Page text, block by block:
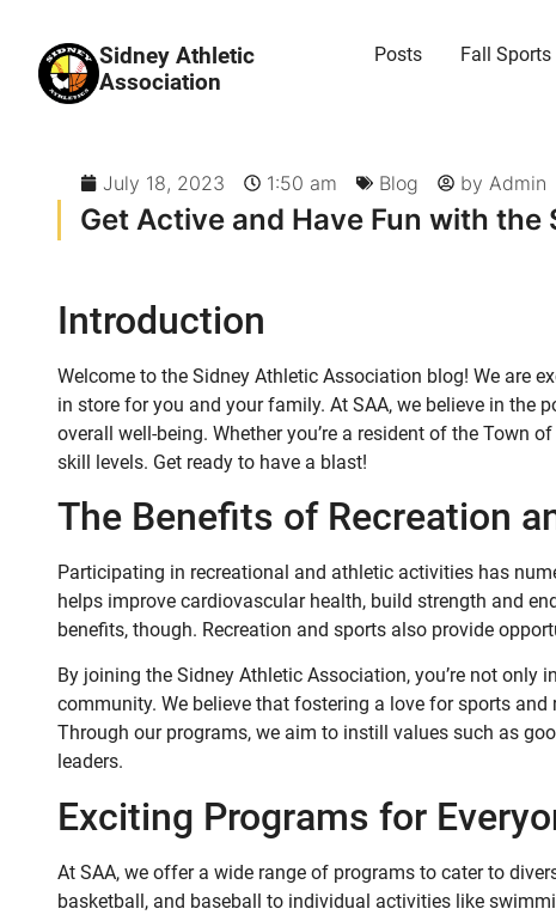
Sidney Athletic
Association
Posts Fall Sports
July 18, 2023 1:50 am Blog by Admin
Get Active and Have Fun with
Introduction
Welcome to the Sidney Athletic Association blog! We are
in store for you and your family. At SAA, we believe in
overall well-being. Whether you’re a resident of the Town
skill levels. Get ready to have a blast!
The Benefits of Recreation
Participating in recreational and athletic activities has
helps improve cardiovascular health, build strength and
benefits, though. Recreation and sports also provide
By joining the Sidney Athletic Association, you’re not
community. We believe that fostering a love for sports
Through our programs, we aim to instill values such as
leaders.
Exciting Programs for
At SAA, we offer a wide range of programs to cater to
basketball, and baseball to individual activities like